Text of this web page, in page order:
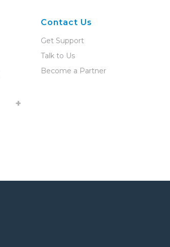
Contact Us
Get Support
Talk to Us
Become a Partner